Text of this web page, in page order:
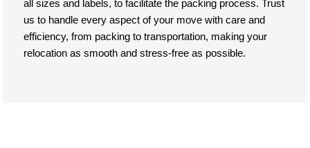
all sizes and labels, to facilitate the packing process. Trust
us to handle every aspect of your move with care and
efficiency, from packing to transportation, making your
relocation as smooth and stress-free as possible.